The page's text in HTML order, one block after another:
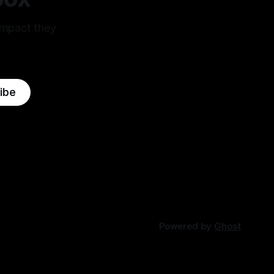
Powered by Ghost